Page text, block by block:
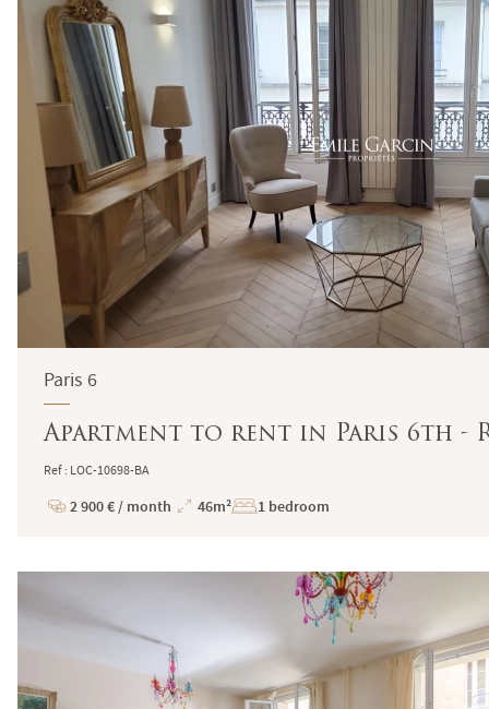
Paris 6
Apartment to rent in Paris 6th -
Ref : LOC-10698-BA
Price
2 900 € / month
Total
46m² 1 bedroom